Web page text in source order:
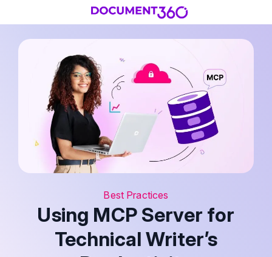
Best Practices
Using MCP Server for
Technical Writer’s